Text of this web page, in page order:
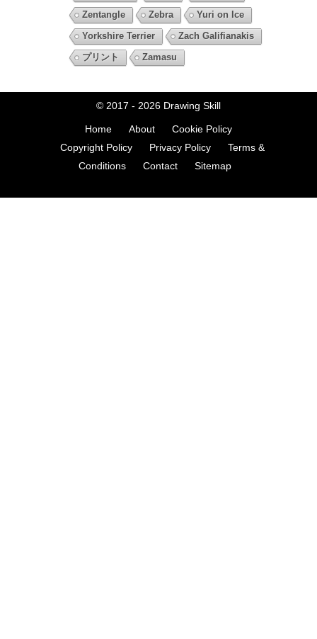
Zentangle
Zebra
Yuri on Ice
Yorkshire Terrier
Zach Galifianakis
プリント
Zamasu
© 2017 - 2026 Drawing Skill
Home About
Cookie Policy
Copyright Policy
Privacy Policy
Terms &
Conditions
Contact Sitemap